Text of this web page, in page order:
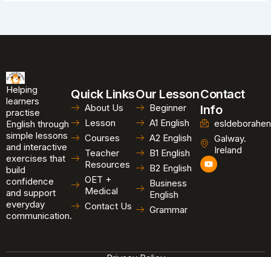
Helping
learners
practise
English through
simple lessons
and interactive
exercises that
build
confidence
and support
everyday
communication.
Quick Links
About Us
Lesson
Courses
Teacher
Resources
OET +
Medical
Contact Us
Our Lesson
Beginner
A1 English
A2 English
B1 English
B2 English
Business
English
Grammar
Contact
Info
Galway.
Ireland
Y
o
u